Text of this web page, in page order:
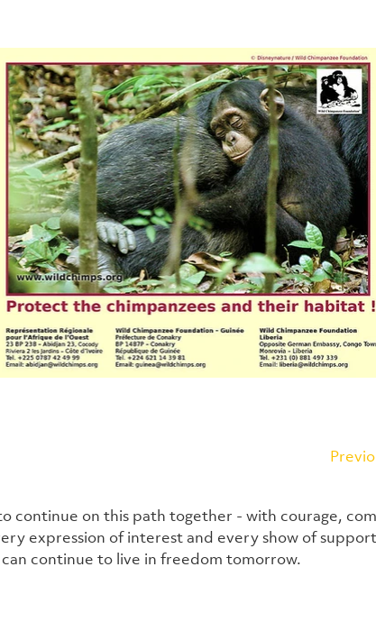
continue on this path together - with courage,
expression of interest and every show of
continue to live in freedom tomorrow.